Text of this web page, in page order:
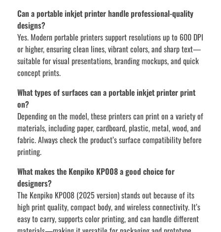
Can a portable inkjet printer handle professional-quality
designs?
Yes. Modern portable printers support resolutions up to 600 DPI
or higher, ensuring clean lines, vibrant colors, and sharp text—
suitable for visual presentations, branding mockups, and quick
concept prints.
What types of surfaces can a portable inkjet printer print
on?
Depending on the model, these printers can print on a variety of
materials, including paper, cardboard, plastic, metal, wood, and
fabric. Always check the product’s surface compatibility before
printing.
What makes the Kenpiko KP008 a good choice for
designers?
The Kenpiko KP008 (2025 version) stands out because of its
high print quality, compact body, and wireless connectivity. It’s
easy to carry, supports color printing, and can handle different